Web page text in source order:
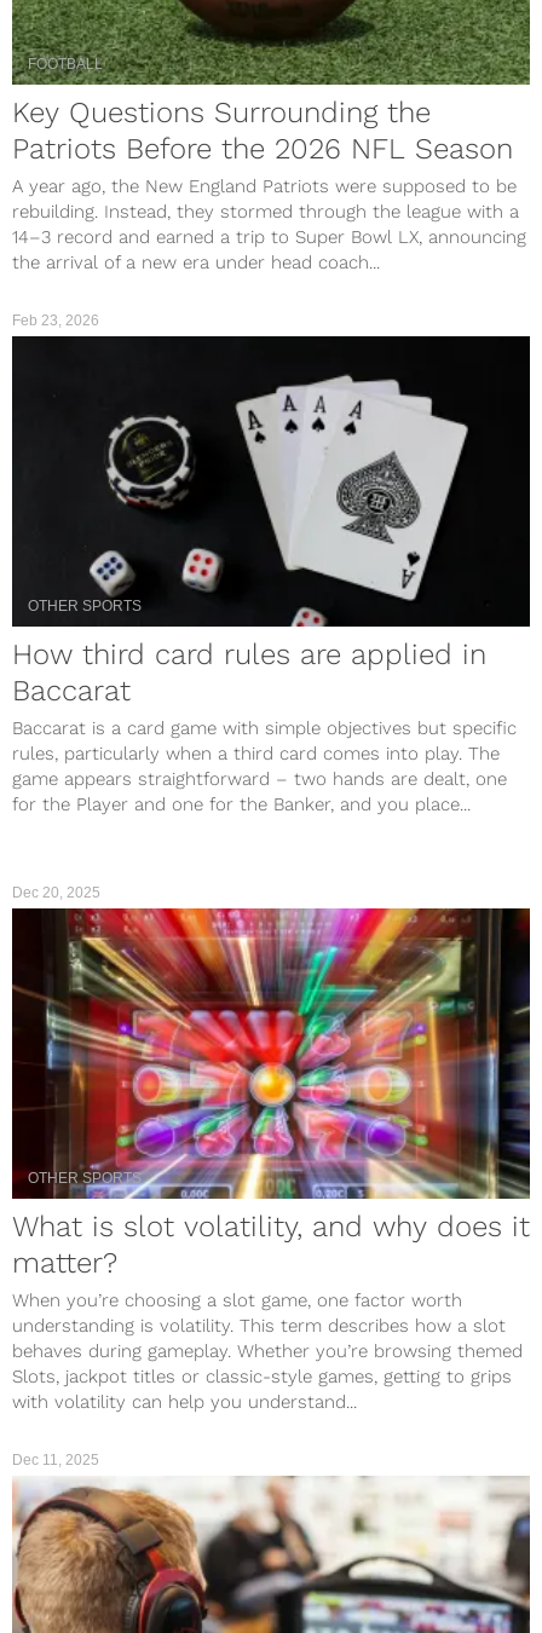
FOOTBALL
Key Questions Surrounding the
Patriots Before the 2026 NFL Season
A year ago, the New England Patriots were supposed to be
rebuilding. Instead, they stormed through the league with a
14–3 record and earned a trip to Super Bowl LX, announcing
the arrival of a new era under head coach...
Feb 23, 2026
OTHER SPORTS
How third card rules are applied in
Baccarat
Baccarat is a card game with simple objectives but specific
rules, particularly when a third card comes into play. The
game appears straightforward – two hands are dealt, one
for the Player and one for the Banker, and you place...
Dec 20, 2025
OTHER SPORTS
What is slot volatility, and why does it
matter?
When you’re choosing a slot game, one factor worth
understanding is volatility. This term describes how a slot
behaves during gameplay. Whether you’re browsing themed
Slots, jackpot titles or classic-style games, getting to grips
with volatility can help you understand...
Dec 11, 2025